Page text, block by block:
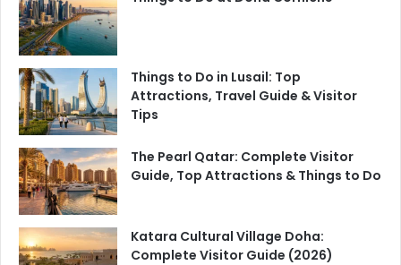
Things to Do in Lusail: Top
Attractions, Travel Guide & Visitor
Tips
The Pearl Qatar: Complete Visitor
Guide, Top Attractions & Things to Do
Katara Cultural Village Doha:
Complete Visitor Guide (2026)